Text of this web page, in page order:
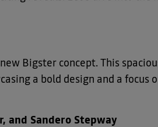
Bigster concept. This
a bold design and a focus
and Sandero Stepway